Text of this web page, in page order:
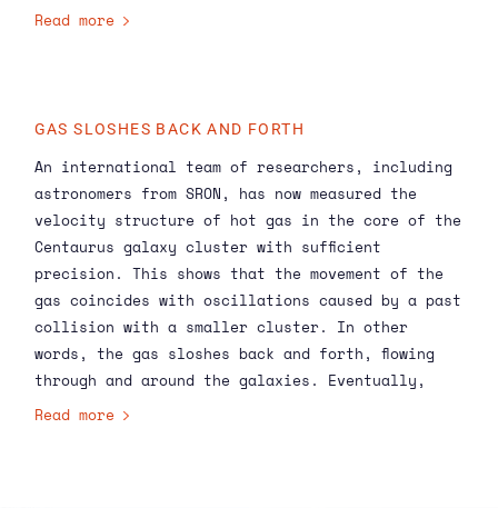
high temperatures, but previous space
Read more
GAS SLOSHES BACK AND FORTH
An international team of researchers, including
astronomers from SRON, has now measured the
velocity structure of hot gas in the core of the
Centaurus galaxy cluster with sufficient
precision. This shows that the movement of the
gas coincides with oscillations caused by a past
collision with a smaller cluster. In other
words, the gas sloshes back and forth, flowing
through and around the galaxies. Eventually,
astronomers expect that some of these flowing
Read more